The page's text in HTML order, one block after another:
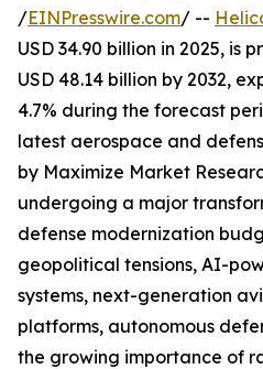
/EINPresswire.com/ --
USD 34.90 billion in 2025, is
USD 48.14 billion by 2032,
4.7% during the forecast
latest aerospace and
by Maximize Market
undergoing a major
defense modernization
geopolitical tensions, AI-
systems, next-generation
platforms, autonomous
the growing importance of